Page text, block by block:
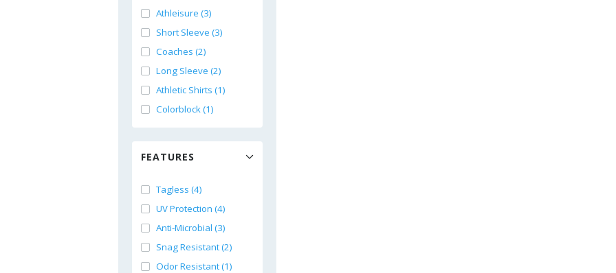
Athleisure (3)
Short Sleeve (3)
Coaches (2)
Long Sleeve (2)
Athletic Shirts (1)
Colorblock (1)
FEATURES
Tagless (4)
UV Protection (4)
Anti-Microbial (3)
Snag Resistant (2)
Odor Resistant (1)